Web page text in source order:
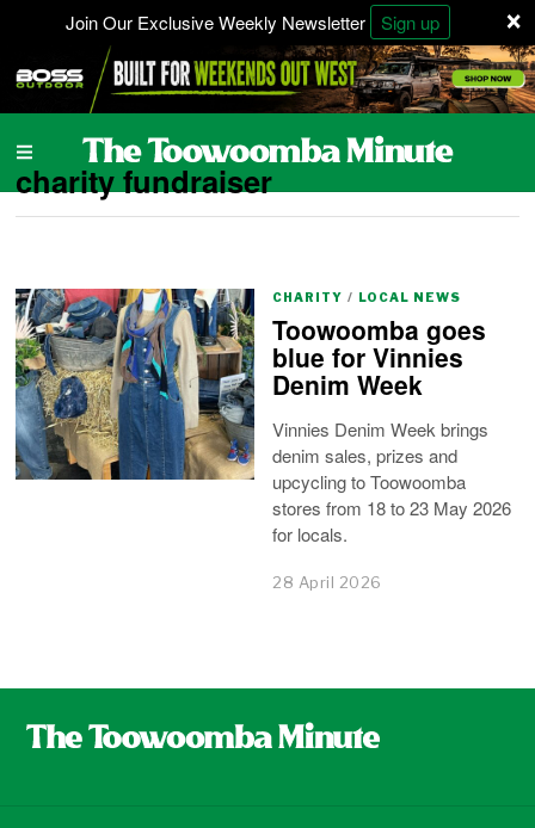
×
Join Our Exclusive Weekly Newsletter Sign up
charity fundraiser
CHARITY / LOCAL NEWS
Toowoomba goes
blue for Vinnies
Denim Week
Vinnies Denim Week brings
denim sales, prizes and
upcycling to Toowoomba
stores from 18 to 23 May 2026
for locals.
28 April 2026